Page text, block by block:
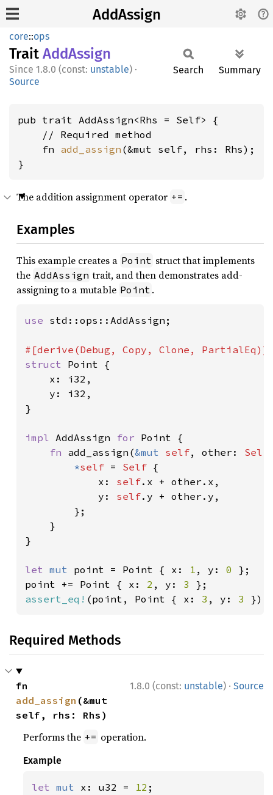
AddAssign
core::ops
Trait AddAssign
1.8.0 (const: unstable) ·
Source
Search Summary
pub trait AddAssign<Rhs = Self> {
    // Required method
    fn
add_assign (&mut self, rhs: Rhs);
}
The addition assignment operator += .
Examples
This example creates a Point struct that implements
the AddAssign trait, and then demonstrates add-
assigning to a mutable Point .
use std::ops::AddAssign;
struct Point {
    x: i32,
    y: i32,
}
impl AddAssign for Point {
fn add_assign(&mut self, other: Self
*self = Self {
            x:
self.x + other.x,
            y:
self.y + other.y,
        };
    }
}
let mut point = Point { x: 1 , y: 0 };
point += Point { x: 2 , y: 3
assert_eq! (point, Point { x: 3 , y: 3 });
Required Methods
1.8.0 (const: unstable) · Source
add_assign (&mut
self, rhs: Rhs)
Performs the += operation.
Example
let mut x: u32 = 12 ;